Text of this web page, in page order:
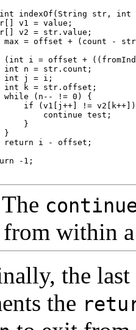
indexOf(String str, int
v1 = value;
v2 = str.value;
max = offset + (count -
(int i = offset +
int n = str.count;
int j = i;
int k = str.offset;
while (n-- != 0) {
if (v1[j++] !=
continue test;
}
}
return i - offset;
-1;
The
from within
the last
the